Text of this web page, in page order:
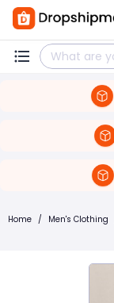
Home / Men's Clothing